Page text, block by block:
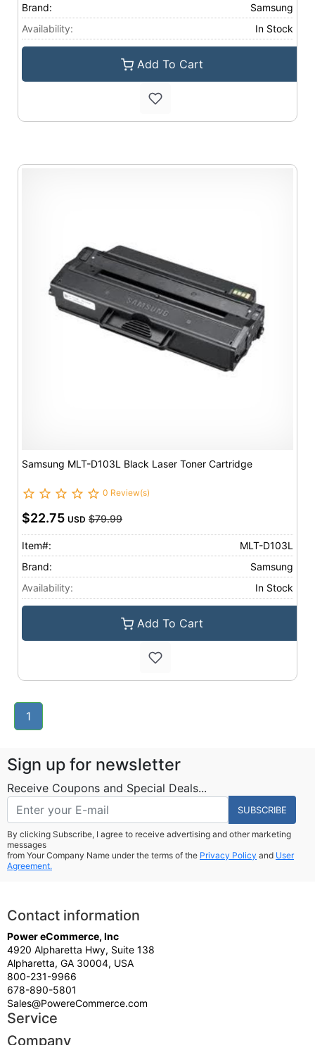
Brand:
Samsung
Availability:
In Stock
Add To Cart
Samsung MLT-D103L Black Laser Toner Cartridge
0 Review(s)
$22.75 USD $79.99
Item#:
MLT-D103L
Brand:
Samsung
Availability:
In Stock
Add To Cart
1
Sign up for newsletter
Receive Coupons and Special Deals...
SUBSCRIBE
By clicking Subscribe, I agree to receive advertising and other marketing
messages
from Your Company Name under the terms of the Privacy Policy and User
Agreement.
Contact information
Power eCommerce, Inc
4920 Alpharetta Hwy, Suite 138
Alpharetta, GA 30004, USA
800-231-9966
678-890-5801
Sales@PowereCommerce.com
Service
Company